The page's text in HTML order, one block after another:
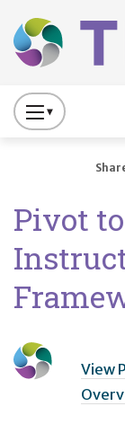
Main
Press
to
Primary
Navigation
Pivot
View